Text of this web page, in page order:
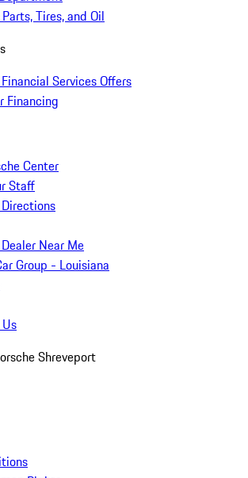
Tires, and Oil
Services Offers
Financing
Center
Staff
Near Me
Group - Louisiana
Shreveport